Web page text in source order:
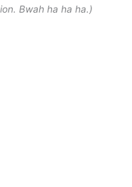
Bwah ha ha ha.)